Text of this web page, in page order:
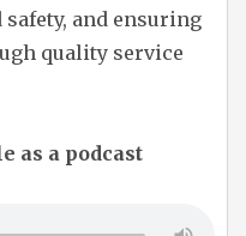
and ensuring
quality service
as a podcast